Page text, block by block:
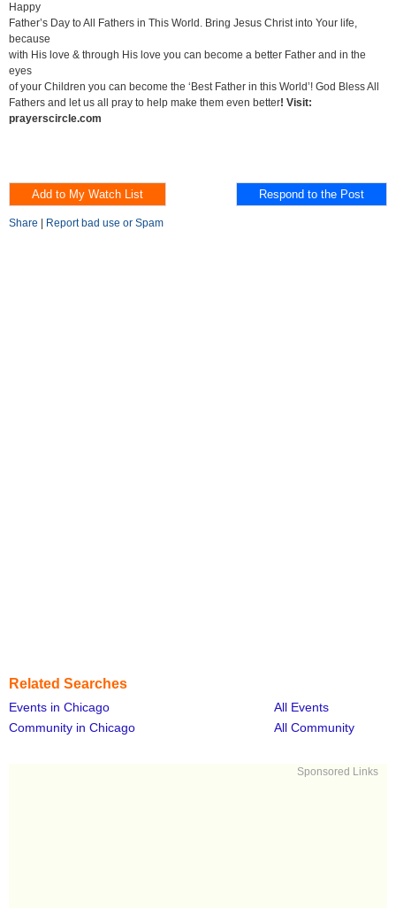
Happy
Father’s Day to All Fathers in This World. Bring Jesus Christ into Your life,
because
with His love & through His love you can become a better Father and in the
eyes
of your Children you can become the ‘Best Father in this World’! God Bless All
Fathers and let us all pray to help make them even better! Visit:
prayerscircle.com
Share Report bad use or Spam
Related Searches
Events in Chicago
All Events
Community in Chicago
All Community
Sponsored Links